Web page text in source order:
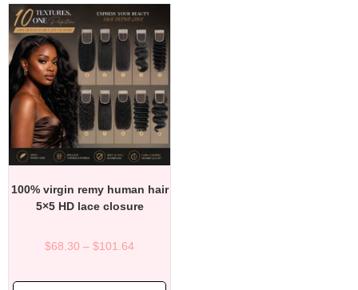
100% virgin remy human hair
5×5 HD lace closure
$68.30 – $101.64